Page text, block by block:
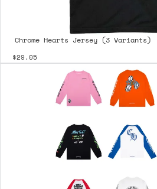
Chrome Hearts Jersey (3 Variants)
$29.05